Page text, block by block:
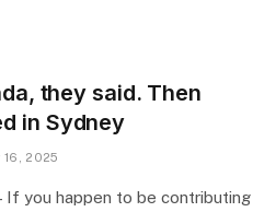
they said. Then
in Sydney
16, 2025
If you happen to be contributing